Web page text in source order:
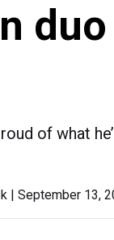
of what
| September 13,